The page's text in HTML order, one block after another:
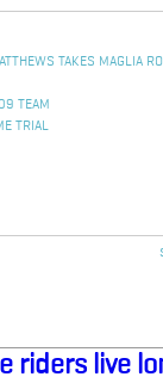
TAKES MAGLIA
TEAM
TRIAL
riders live